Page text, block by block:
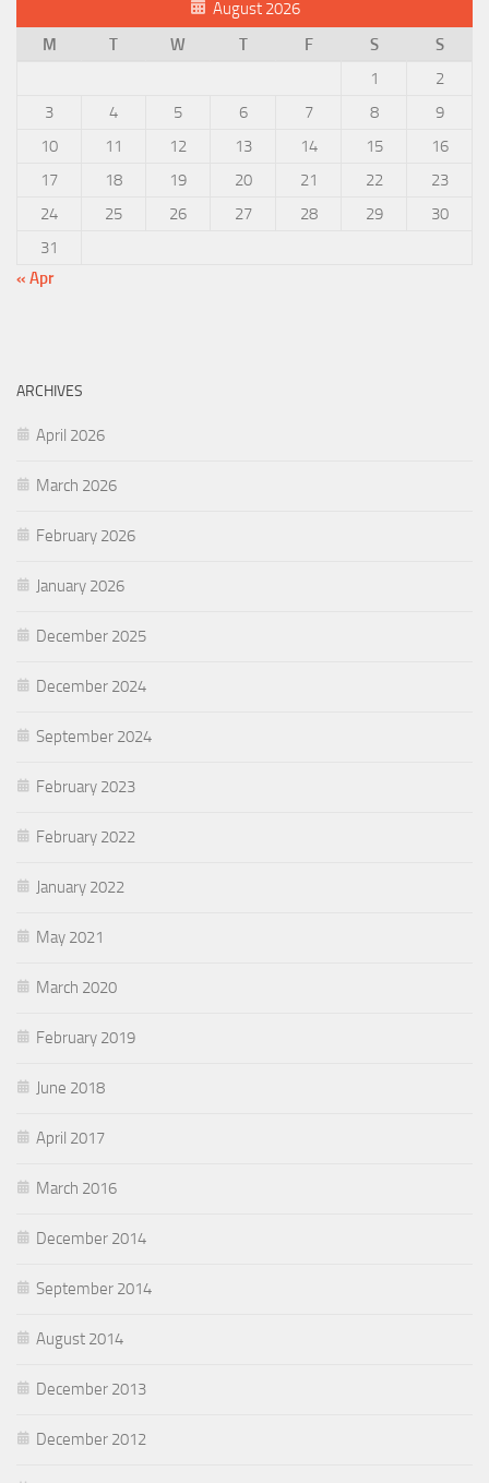
August 2026
M
T W T F S
S
1
2
3
4 5 6 7 8
9
10
11 12 13 14 15
16
17
18 19 20 21 22
23
24
25 26 27 28 29
30
31
« Apr
ARCHIVES
April 2026
March 2026
February 2026
January 2026
December 2025
December 2024
September 2024
February 2023
February 2022
January 2022
May 2021
March 2020
February 2019
June 2018
April 2017
March 2016
December 2014
September 2014
August 2014
December 2013
December 2012